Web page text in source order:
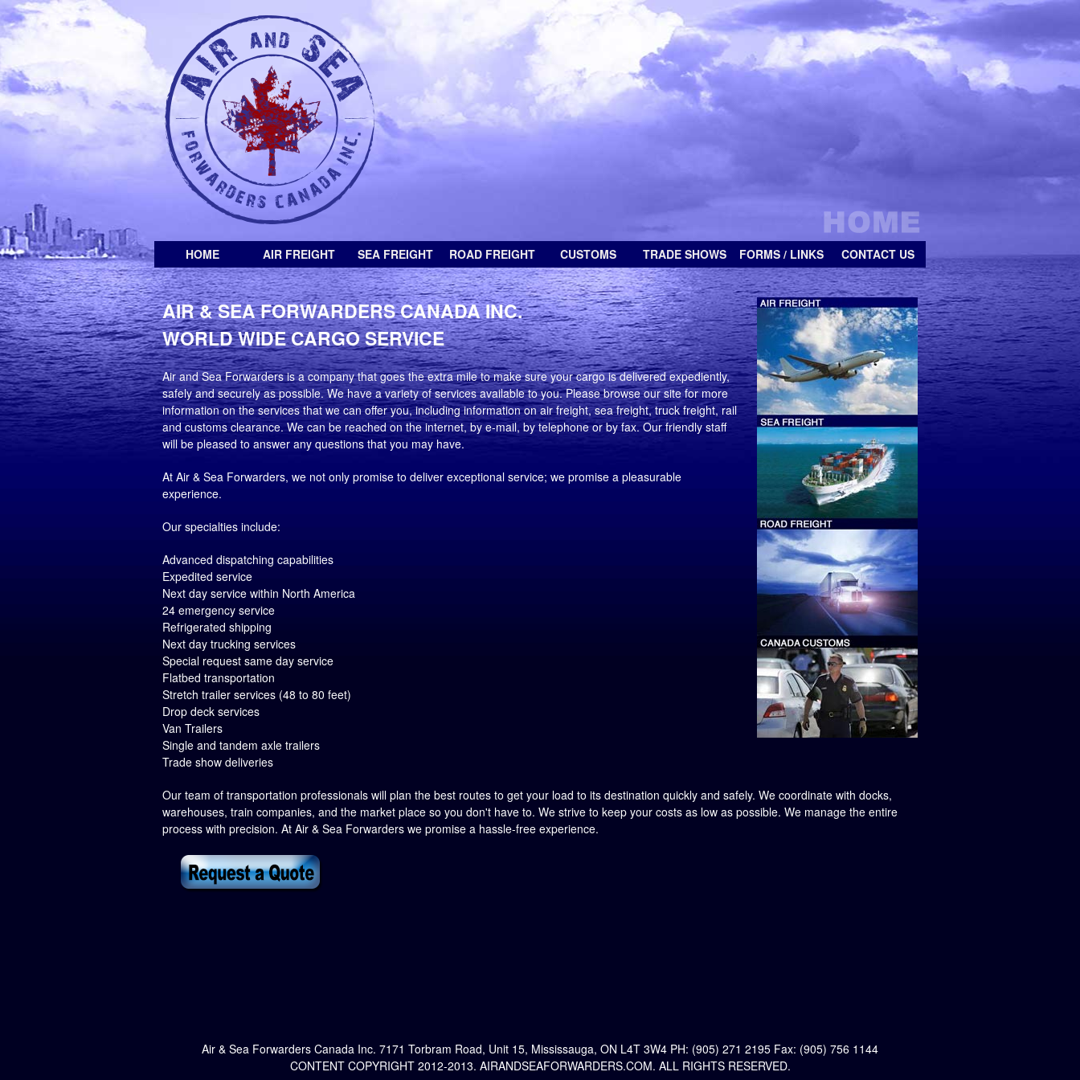
HOME AIR FREIGHT SEA FREIGHT ROAD FREIGHT CUSTOMS TRADE SHOWS FORMS / LINKS CONTACT US
AIR & SEA FORWARDERS CANADA INC.
WORLD WIDE CARGO SERVICE
Air and Sea Forwarders is a company that goes the extra mile to make sure your cargo is delivered expediently,
safely and securely as possible. We have a variety of services available to you. Please browse our site for more
information on the services that we can offer you, including information on air freight, sea freight, truck freight, rail
and customs clearance. We can be reached on the internet, by e-mail, by telephone or by fax. Our friendly staff
will be pleased to answer any questions that you may have.
At Air & Sea Forwarders, we not only promise to deliver exceptional service; we promise a pleasurable
experience.
Our specialties include:
Advanced dispatching capabilities
Expedited service
Next day service within North America
24 emergency service
Refrigerated shipping
Next day trucking services
Special request same day service
Flatbed transportation
Stretch trailer services (48 to 80 feet)
Drop deck services
Van Trailers
Single and tandem axle trailers
Trade show deliveries
Our team of transportation professionals will plan the best routes to get your load to its destination quickly and safely. We coordinate with docks,
warehouses, train companies, and the market place so you don't have to. We strive to keep your costs as low as possible. We manage the entire
process with precision. At Air & Sea Forwarders we promise a hassle-free experience.
Air & Sea Forwarders Canada Inc. 7171 Torbram Road, Unit 15, Mississauga, ON L4T 3W4 PH: (905) 271 2195 Fax: (905) 756 1144
CONTENT COPYRIGHT 2012-2013. AIRANDSEAFORWARDERS.COM. ALL RIGHTS RESERVED.